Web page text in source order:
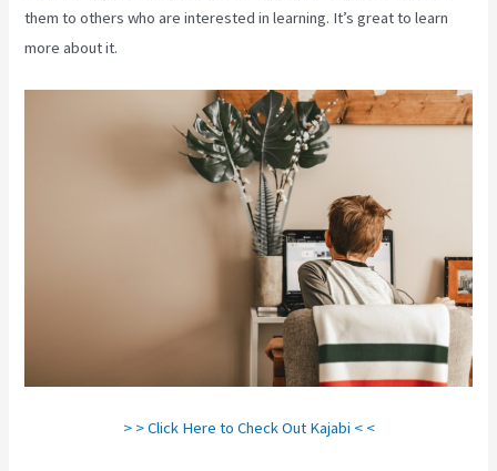
them to others who are interested in learning. It’s great to learn
more about it.
> > Click Here to Check Out Kajabi < <